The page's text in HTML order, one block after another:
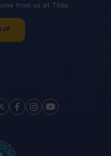
from us at Tilda.
UP